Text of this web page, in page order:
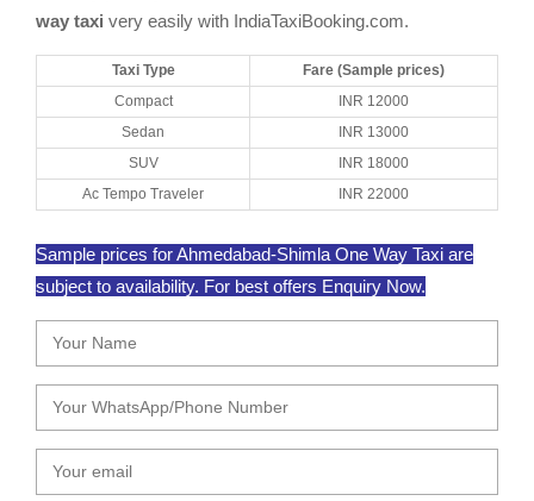
way taxi very easily with IndiaTaxiBooking.com.
Taxi Type
Fare (Sample prices)
Compact
INR 12000
Sedan
INR 13000
SUV
INR 18000
Ac Tempo Traveler
INR 22000
Sample prices for Ahmedabad-Shimla One Way Taxi are
subject to availability. For best offers Enquiry Now.